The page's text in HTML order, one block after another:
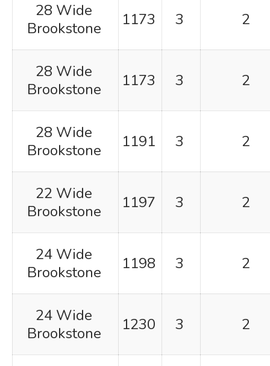
28 Wide
Brookstone
1173 3 2
28 Wide
Brookstone
1173 3 2
28 Wide
Brookstone
1191 3 2
22 Wide
Brookstone
1197 3 2
24 Wide
Brookstone
1198 3 2
24 Wide
Brookstone
1230 3 2